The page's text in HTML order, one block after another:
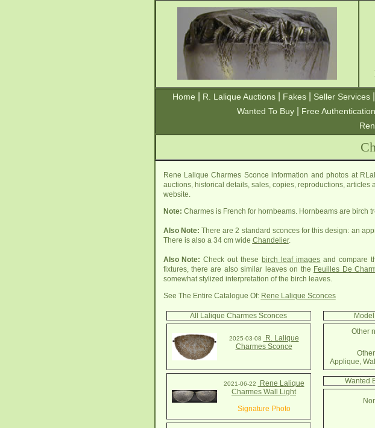
Home R. Lalique Auctions Fakes Seller Services
Wanted To Buy
Free Authentication
Rene Lalique Charmes Sconce information and photos at
auctions, historical details, sales, copies, reproductions,
website.
Note: Charmes is French for hornbeams. Hornbeams are birch
Also Note: There are 2 standard sconces for this design: an
There is also a 34 cm wide Chandelier.
Also Note: Check out these birch leaf images and compare
fixtures, there are also similar leaves on the Feuilles De
somewhat stylized interpretation of the birch leaves.
See The Entire Catalogue Of: Rene Lalique Sconces
All Lalique Charmes Sconces
2025-03-08
R. Lalique
Charmes Sconce
2021-06-22
Rene Lalique
Charmes Wall Light
Signature Photo
Other
Applique,
Wanted